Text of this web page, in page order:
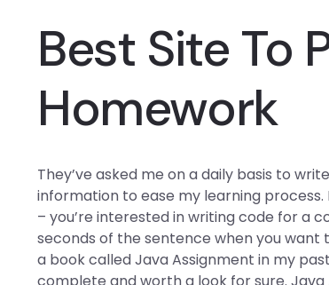
Best Site To
Homework
They’ve asked me on a daily basis to
information to ease my learning
– you’re interested in writing code for a
seconds of the sentence when you want
a book called Java Assignment in my